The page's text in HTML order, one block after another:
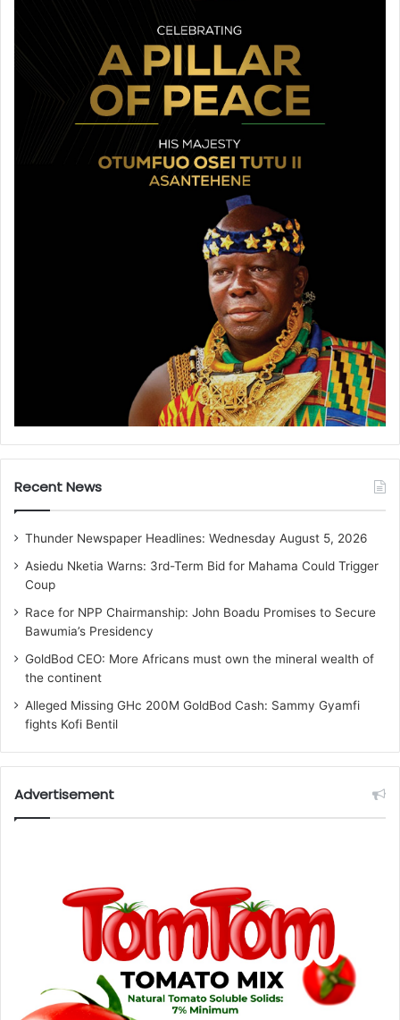
Recent News
Thunder Newspaper Headlines: Wednesday August 5, 2026
Asiedu Nketia Warns: 3rd-Term Bid for Mahama Could Trigger
Coup
Race for NPP Chairmanship: John Boadu Promises to Secure
Bawumia’s Presidency
GoldBod CEO: More Africans must own the mineral wealth of
the continent
Alleged Missing GHc 200M GoldBod Cash: Sammy Gyamfi
fights Kofi Bentil
Advertisement